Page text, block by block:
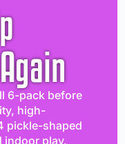
6-pack before
high-
pickle-shaped
indoor play.